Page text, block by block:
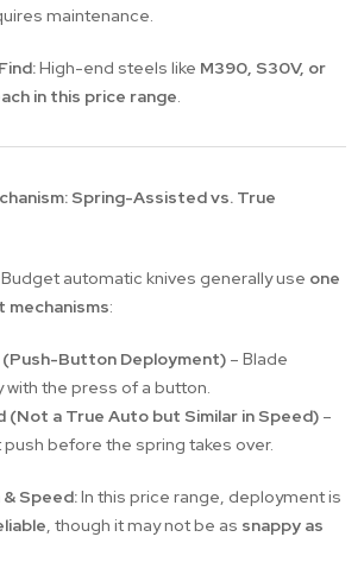
maintenance.
High-end steels like M390, S30V, or
in this price range.
Spring-Assisted vs. True
Budget automatic knives generally use one
:
Button Deployment) – Blade
the press of a button.
a True Auto but Similar in Speed) –
before the spring takes over.
Speed:In this price range, deployment is
, though it may not be as snappy as